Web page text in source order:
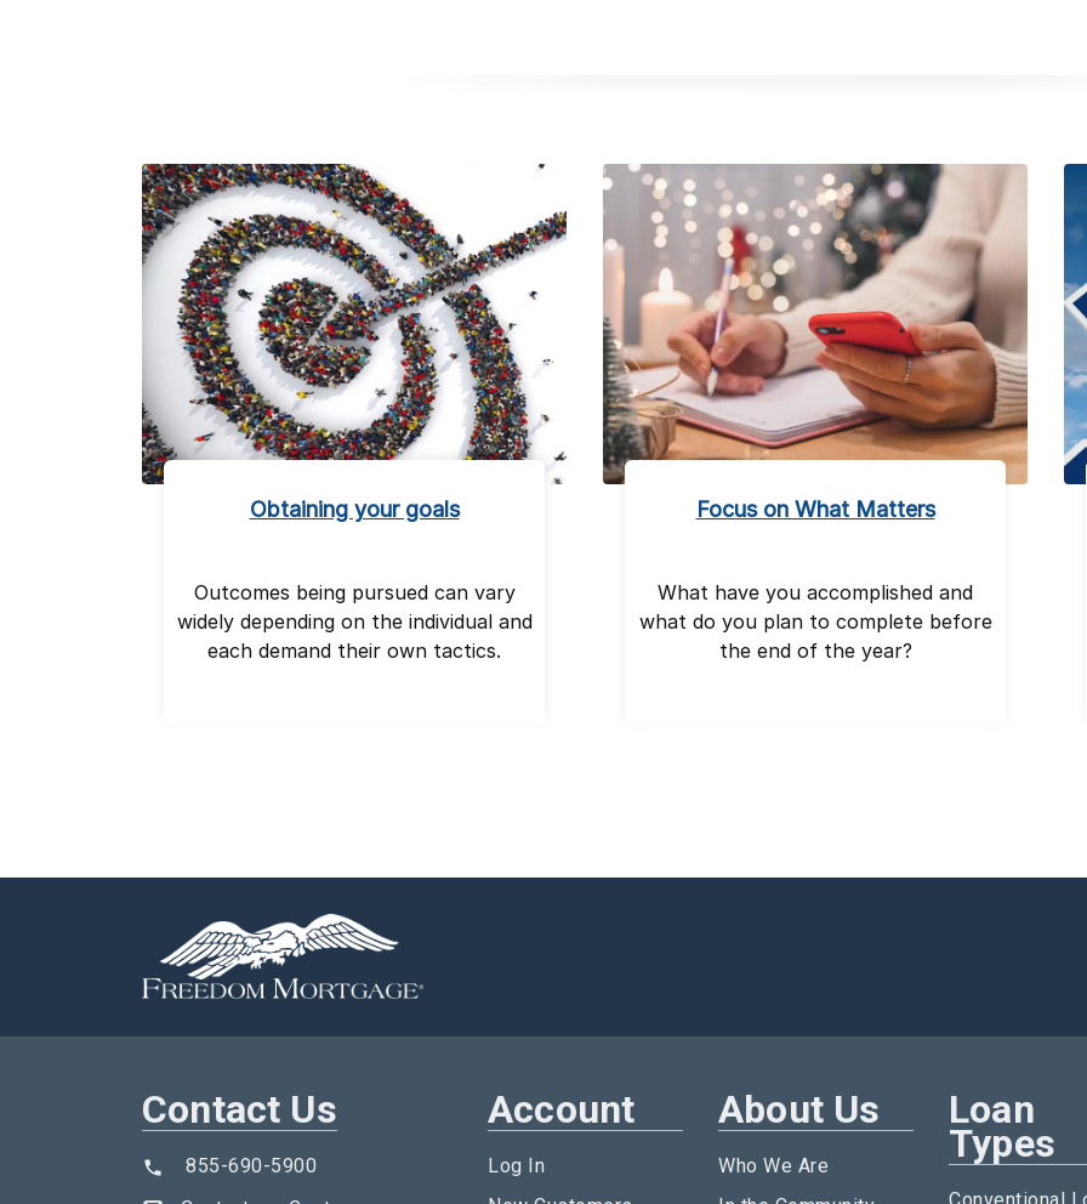
Obtaining your goals
Outcomes being pursued can vary
widely depending on the individual and
each demand their own tactics.
Focus on What Matters
What have you accomplished and
what do you plan to complete before
the end of the year?
Contact Us
855-690-5900
Account
Log In
About Us
Who We Are
Loan
Types